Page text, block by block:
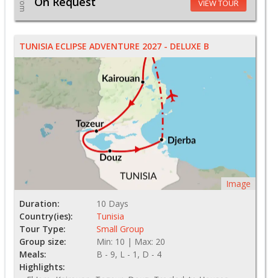
VIEW TOUR
TUNISIA ECLIPSE ADVENTURE 2027 - DELUXE B
Image
Duration:
10 Days
Country(ies):
Tunisia
Tour Type:
Small Group
Group size:
Min: 10 | Max: 20
Meals:
B - 9, L - 1, D - 4
Highlights: